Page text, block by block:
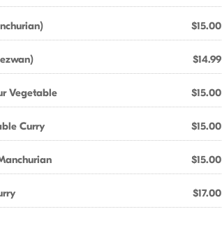
$15.00
$14.99
Vegetable $15.00
Curry $15.00
$15.00
$17.00